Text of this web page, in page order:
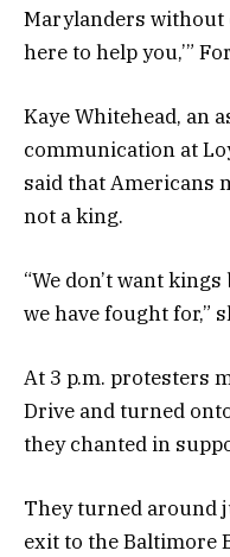
Marylanders without
here to help you,’”
Kaye Whitehead, an
communication at
said that Americans
not a king.
“We don’t want
we have fought for,”
At 3 p.m. protesters
Drive and turned
they chanted in
They turned around
exit to the Baltimore